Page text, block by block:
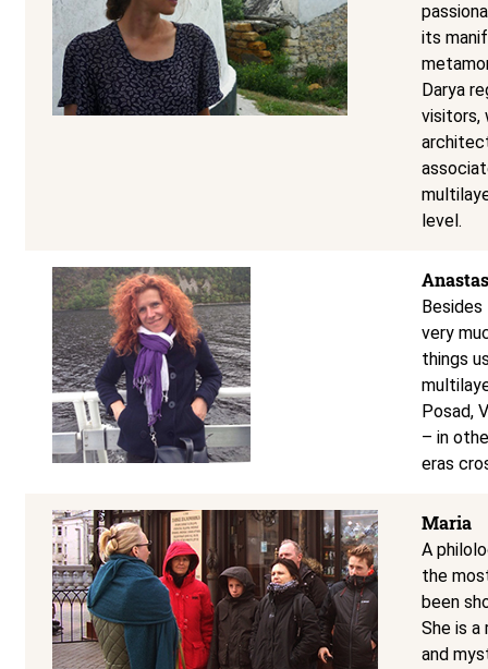
its
Darya
visitors,
level.
very
things
Posad,
– in
eras
Maria
A
the
been
She is a
and